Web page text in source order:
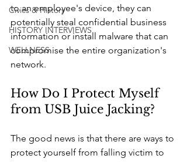
Civics & History
HISTORY INTERVIEWS
WELLNESS
to an employee's device, they can
potentially steal confidential business
information or install malware that can
compromise the entire organization's
network.
How Do I Protect Myself
from USB Juice Jacking?
The good news is that there are ways to
protect yourself from falling victim to